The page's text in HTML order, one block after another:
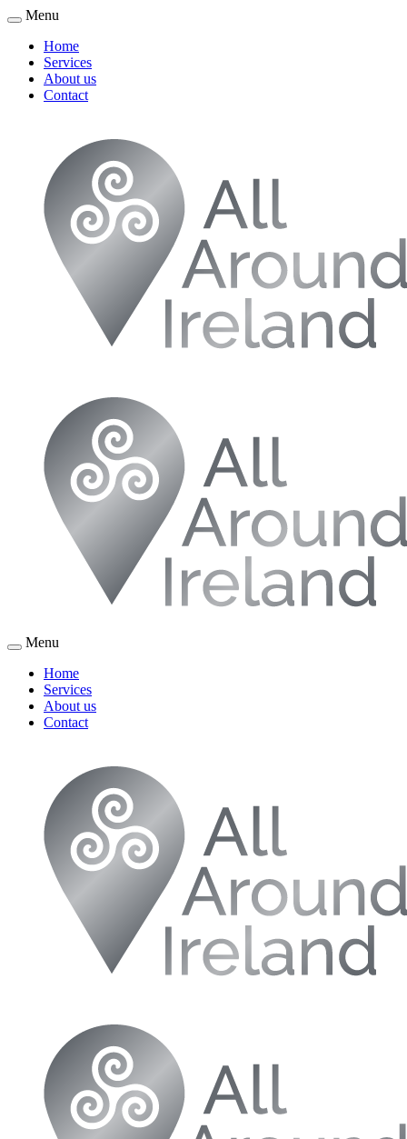
Menu
Home
Services
About us
Contact
Menu
Home
Services
About us
Contact